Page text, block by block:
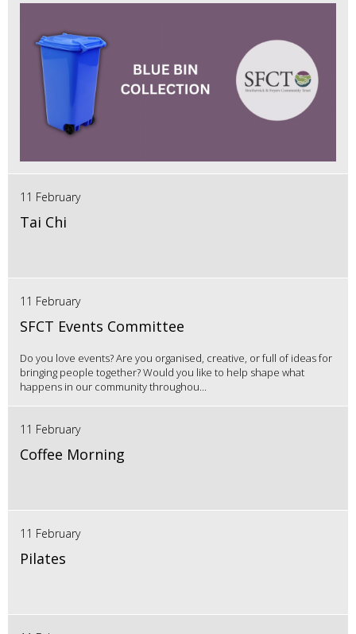
11 February
Tai Chi
11 February
SFCT Events Committee
Do you love events? Are you organised, creative, or full of ideas for
bringing people together? Would you like to help shape what
happens in our community throughou...
11 February
Coffee Morning
11 February
Pilates